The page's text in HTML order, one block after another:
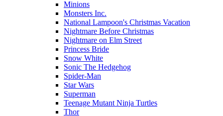
Minions
Monsters Inc.
National Lampoon's Christmas Vacation
Nightmare Before Christmas
Nightmare on Elm Street
Princess Bride
Snow White
Sonic The Hedgehog
Spider-Man
Star Wars
Superman
Teenage Mutant Ninja Turtles
Thor